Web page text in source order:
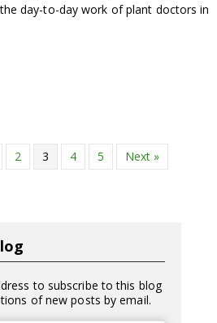
day-to-day work of plant doctors in
2 3 4 5 Next »
to subscribe to this blog
of new posts by email.